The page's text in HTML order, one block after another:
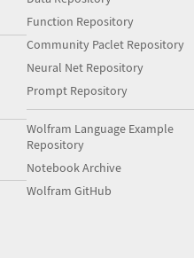
Function Repository
Community Paclet Repository
Neural Net Repository
Prompt Repository
Wolfram Language Example
Repository
Notebook Archive
Wolfram GitHub